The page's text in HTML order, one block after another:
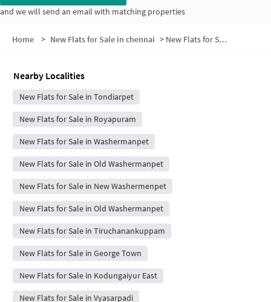
and we will send an email with matching properties
Home > New Flats for Sale in chennai > New Flats for Sale in Kasimedu
Nearby Localities
New Flats for Sale in Tondiarpet
New Flats for Sale in Royapuram
New Flats for Sale in Washermanpet
New Flats for Sale in Old Washermanpet
New Flats for Sale in New Washermenpet
New Flats for Sale in Old Washermanpet
New Flats for Sale in Tiruchanankuppam
New Flats for Sale in George Town
New Flats for Sale in Kodungaiyur East
New Flats for Sale in Vyasarpadi